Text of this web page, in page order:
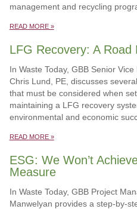
management and recycling
READ MORE »
LFG Recovery: A Road
In Waste Today, GBB Senior Vice
Chris Lund, PE, discusses
that must be considered when
maintaining a LFG recovery
environmental and economic
READ MORE »
ESG: We Won’t
Measure
In Waste Today, GBB Project
Manwelyan provides a step-by-